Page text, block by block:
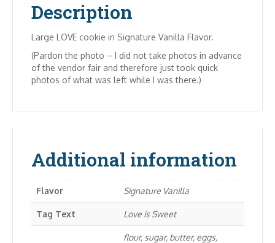
Description
Large LOVE cookie in Signature Vanilla Flavor.
(Pardon the photo – I did not take photos in advance
of the vendor fair and therefore just took quick
photos of what was left while I was there.)
Additional information
Flavor Signature Vanilla
Tag Text Love is Sweet
flour, sugar, butter, eggs,